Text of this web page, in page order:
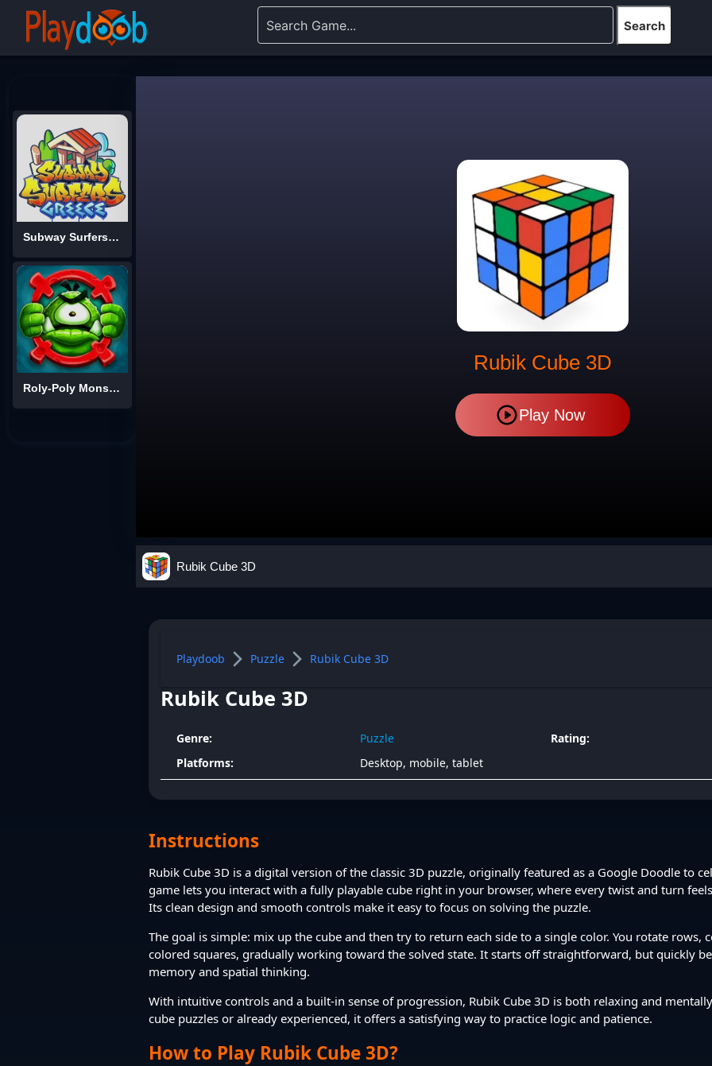
Subway Surfers World Tour: Greece 2025
Roly-Poly Monsters
Rubik Cube 3D
Play Now
Rubik Cube 3D
Playdoob Puzzle Rubik Cube 3D
Rubik Cube 3D
Genre: Puzzle
Rating:
Platforms:
Desktop, mobile, tablet
Instructions
Rubik Cube 3D is a digital version of the classic 3D puzzle, originally featured as a Google Doodle to
game lets you interact with a fully playable cube right in your browser, where every twist and turn
Its clean design and smooth controls make it easy to focus on solving the puzzle.
The goal is simple: mix up the cube and then try to return each side to a single color. You rotate rows,
colored squares, gradually working toward the solved state. It starts off straightforward, but quickly
memory and spatial thinking.
With intuitive controls and a built-in sense of progression, Rubik Cube 3D is both relaxing and
cube puzzles or already experienced, it offers a satisfying way to practice logic and patience.
How to Play Rubik Cube 3D?